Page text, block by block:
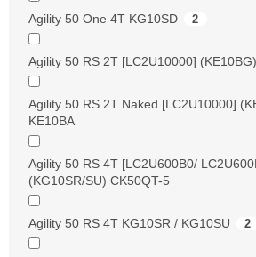
Agility 50 One 4T KG10SD 2
Agility 50 RS 2T [LC2U10000]
Agility 50 RS 2T Naked [LC2U10000]
KE10BA
Agility 50 RS 4T [LC2U600B0/
(KG10SR/SU) CK50QT-5
Agility 50 RS 4T KG10SR / KG10SU 2